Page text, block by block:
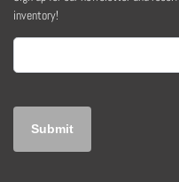
inventory!
Email
(Required)